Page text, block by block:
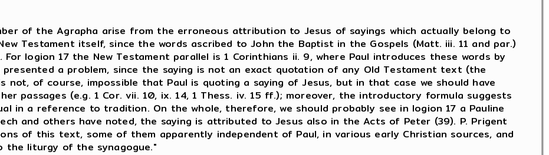
of the Agrapha arise from the erroneous attribution to Jesus of sayings which actually belong to
Testament itself, since the words ascribed to John the Baptist in the Gospels (Matt. iii. 11 and par.)
logion 17 the New Testament parallel is 1 Corinthians ii. 9, where Paul introduces these words by
a problem, since the saying is not an exact quotation of any Old Testament text (the
not, of course, impossible that Paul is quoting a saying of Jesus, but in that case we should have
passages (e.g. 1 Cor. vii. 10, ix. 14, 1 Thess. iv. 15 ff.); moreover, the introductory formula suggests
in a reference to tradition. On the whole, therefore, we should probably see in logion 17 a Pauline
and others have noted, the saying is attributed to Jesus also in the Acts of Peter (39). P. Prigent
of this text, some of them apparently independent of Paul, in various early Christian sources, and
liturgy of the synagogue."